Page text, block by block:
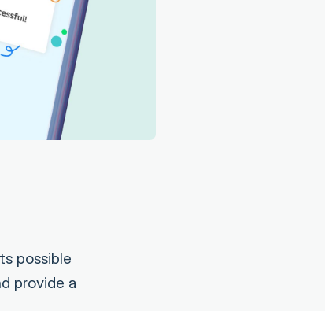
possible
provide a